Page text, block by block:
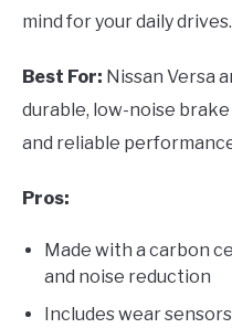
mind for your daily drives.
Best For: Nissan Versa
durable, low-noise
and reliable
Pros:
Made with a carbon
and noise reduction
Includes wear